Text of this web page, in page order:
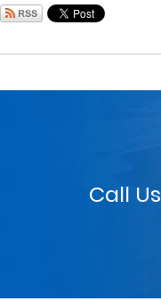
Call Us